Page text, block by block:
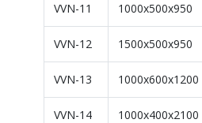
VVN-11 1000x500x950
VVN-12 1500x500x950
VVN-13 1000x600x1200
VVN-14 1000x400x2100